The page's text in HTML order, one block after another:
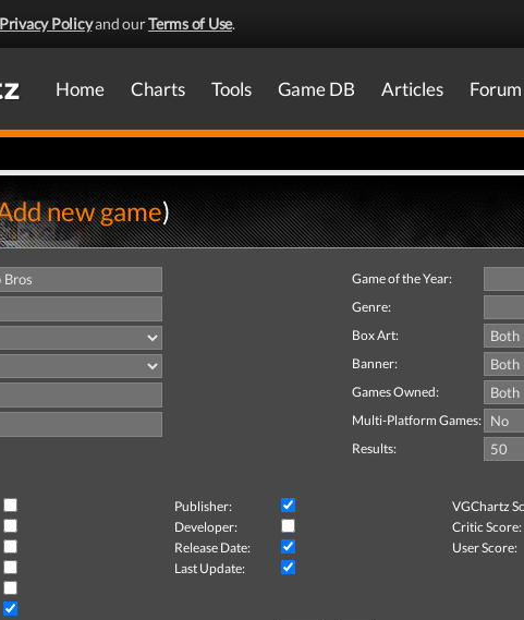
Privacy Policyand ourTerms of Use.
Home Charts Tools Game DB Articles Forum
new game)
Game of the Year:
Genre:
Box Art:
Banner:
Games Owned:
Multi-Platform Games:
Results:
Publisher:
VGChartz
Developer:
Critic Score:
Release Date:
User Score:
Last Update: